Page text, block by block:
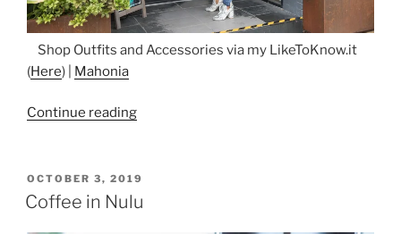
Shop Outfits and Accessories via my LikeToKnow.it
(Here) | Mahonia
Continue reading“Flowers
in
Nulu”
POSTED
ON
OCTOBER 3, 2019
Coffee in Nulu